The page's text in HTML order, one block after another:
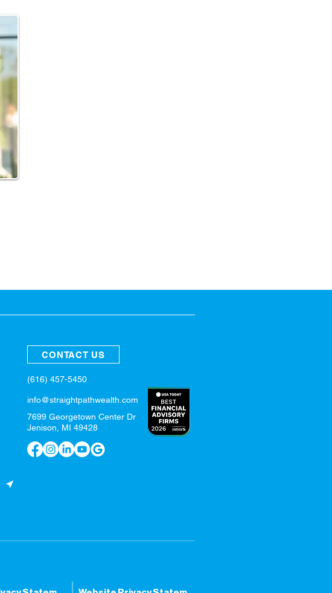
CONTACT US
(616) 457-5450
info@straightpathwealth.com
7699 Georgetown Center Dr
Jenison, MI 49428